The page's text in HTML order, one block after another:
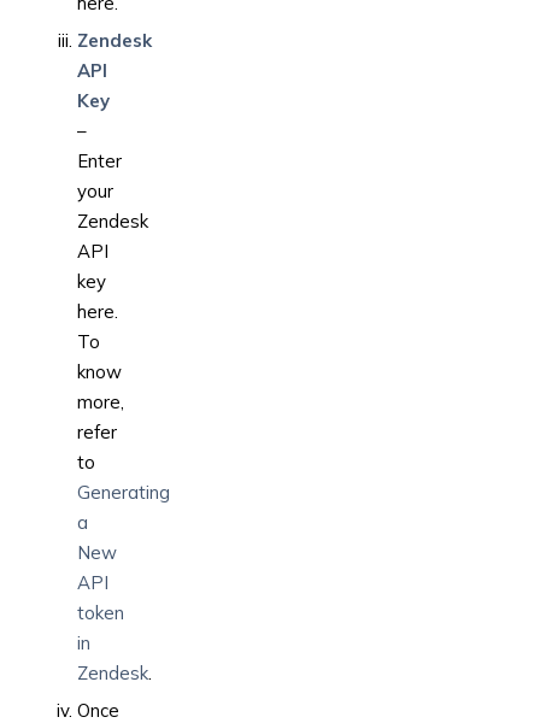
Zendesk
API
Key
–
Enter
your
Zendesk
API
key
here.
To
know
more,
refer
to
Generating
a
New
API
token
in
Zendesk.
Once